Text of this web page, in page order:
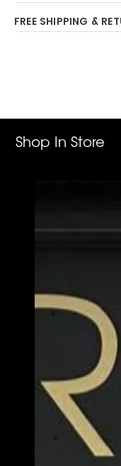
FREE SHIPPING &
Shop In Store